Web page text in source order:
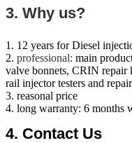
3. Why us?
1. 12 years for Diesel
2. professional: main
valve bonnets, CRIN repair
rail injector testers and
3. reasonal price
4. long warranty: 6 months
​4. Contact Us